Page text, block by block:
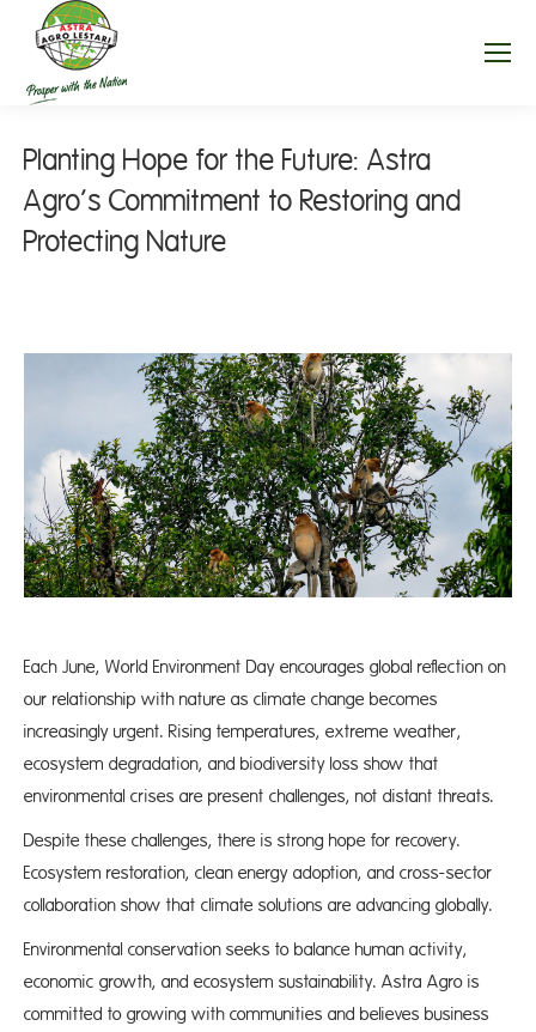
Planting Hope for the Future: Astra
Agro’s Commitment to Restoring and
Protecting Nature
Each June, World Environment Day encourages global reflection on
our relationship with nature as climate change becomes
increasingly urgent. Rising temperatures, extreme weather,
ecosystem degradation, and biodiversity loss show that
environmental crises are present challenges, not distant threats.
Despite these challenges, there is strong hope for recovery.
Ecosystem restoration, clean energy adoption, and cross-sector
collaboration show that climate solutions are advancing globally.
Environmental conservation seeks to balance human activity,
economic growth, and ecosystem sustainability. Astra Agro is
committed to growing with communities and believes business